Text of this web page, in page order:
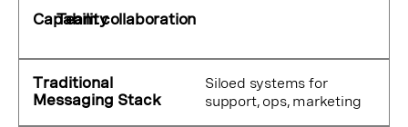
Team collaboration
Siloed systems for
support, ops, marketing